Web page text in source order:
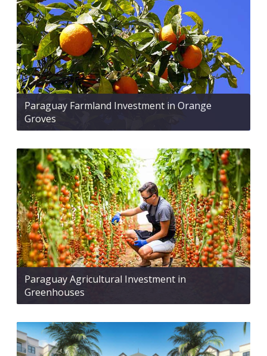
Paraguay Farmland Investment in Orange
Groves
Paraguay Agricultural Investment in
Greenhouses